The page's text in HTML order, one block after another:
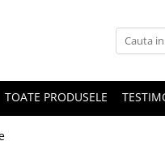
TOATE PRODUSELE